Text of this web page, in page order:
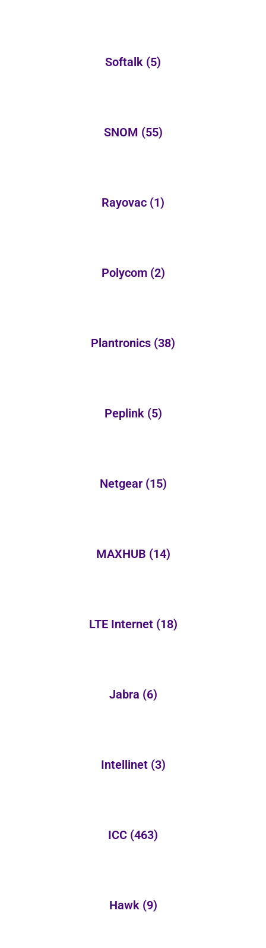
Softalk (5)
SNOM (55)
Rayovac (1)
Polycom (2)
Plantronics (38)
Peplink (5)
Netgear (15)
MAXHUB (14)
LTE Internet (18)
Jabra (6)
Intellinet (3)
ICC (463)
Hawk (9)